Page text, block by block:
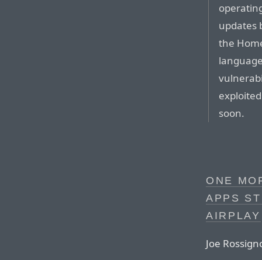
updates
the
soon.
ONE
APPS
AIRPLAY
Joe